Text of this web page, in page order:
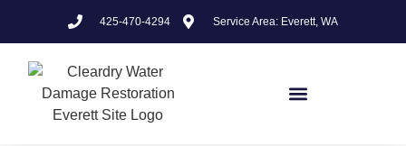
425-470-4294 Service Area: Everett, WA